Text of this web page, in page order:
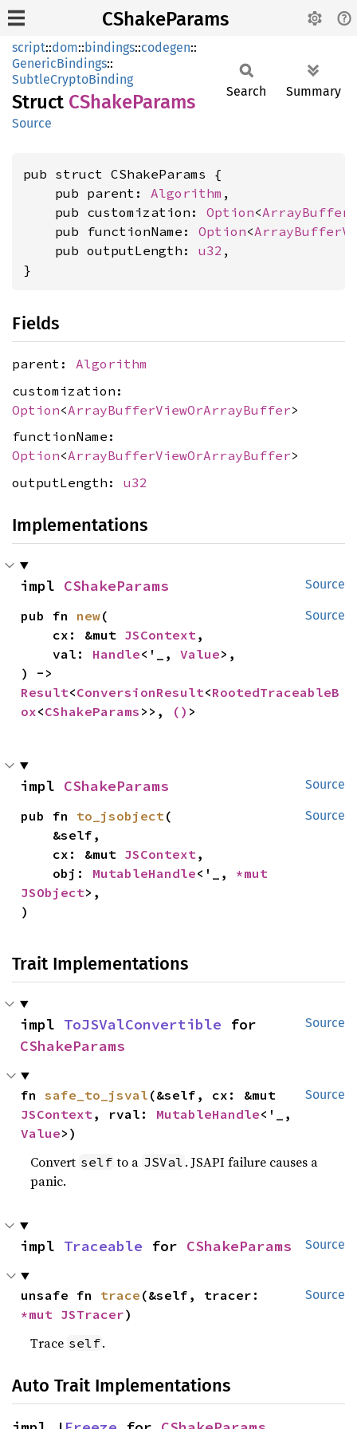
CShakeParams
script::dom::bindings::codegen::
GenericBindings::
SubtleCryptoBinding
Struct CShakeParams
Source
Search Summary
pub struct CShakeParams {
    pub parent:
Algorithm ,
    pub customization:
Option<
    pub functionName:
Option<
    pub outputLength:
u32 ,
}
Fields
parent: Algorithm
customization:
Option<ArrayBufferViewOrArrayBuffer>
functionName:
Option<ArrayBufferViewOrArrayBuffer>
outputLength: u32
Implementations
Source
impl CShakeParams
Source
pub fn new(
    cx: &mut
JSContext ,
    val:
Handle<'_, Value>,
Result<ConversionResult<RootedTraceableB
ox<CShakeParams >>, () >
Source
impl CShakeParams
Source
pub fn to_jsobject (
    cx: &mut
JSContext ,
    obj:
MutableHandle<'_,
JSObject>,
)
Trait Implementations
Source
impl ToJSValConvertible
CShakeParams
Source
fn safe_to_jsval
JSContext , rval: MutableHandle
Value>)
Convert self to a JSVal . JSAPI failure causes a
panic.
Source
impl Traceable for CShakeParams
Source
unsafe fn trace
*mut JSTracer)
Trace self.
Auto Trait Implementations